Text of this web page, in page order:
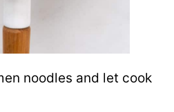
noodles and let cook